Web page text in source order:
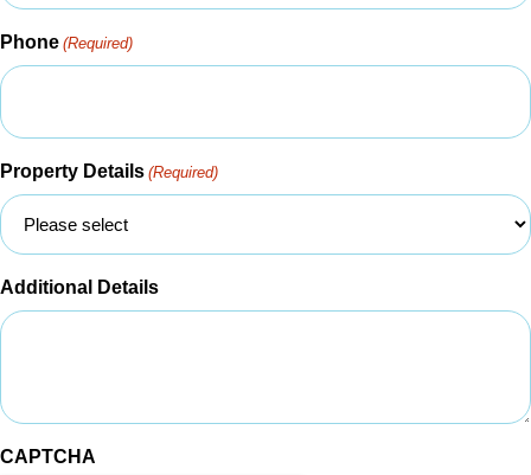
Phone (Required)
Property Details (Required)
Additional Details
CAPTCHA